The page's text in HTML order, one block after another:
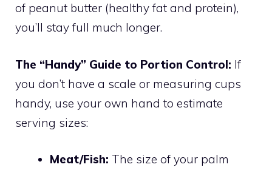
of peanut butter (healthy fat and protein),
you’ll stay full much longer.
The “Handy” Guide to Portion Control: If
you don’t have a scale or measuring cups
handy, use your own hand to estimate
serving sizes:
Meat/Fish: The size of your palm